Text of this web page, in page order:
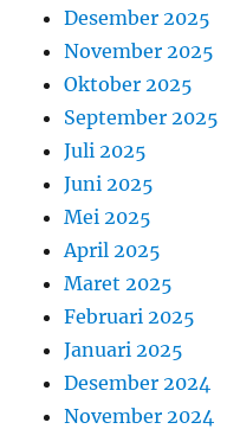
Desember 2025
November 2025
Oktober 2025
September 2025
Juli 2025
Juni 2025
Mei 2025
April 2025
Maret 2025
Februari 2025
Januari 2025
Desember 2024
November 2024